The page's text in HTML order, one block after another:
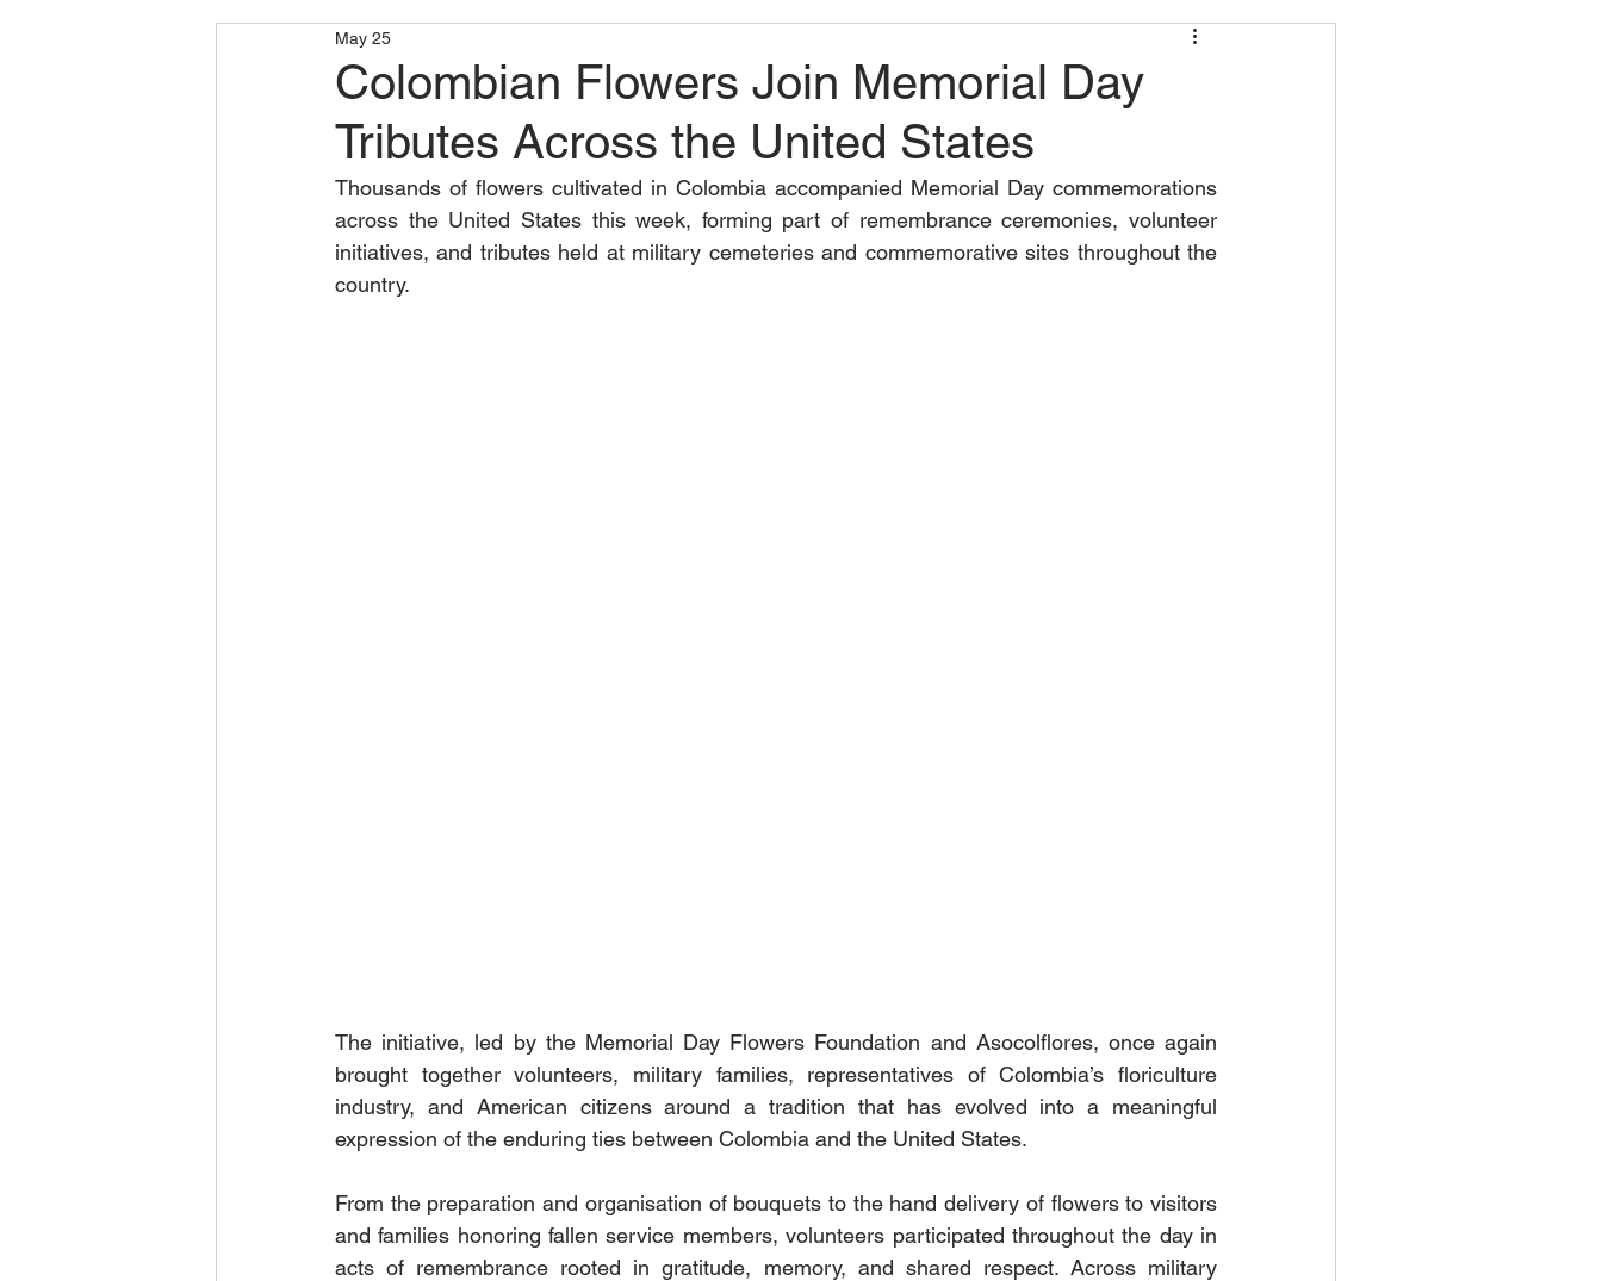
Colombian Flowers Join Memorial Day
Tributes Across the United States
May 25
Thousands of flowers cultivated in Colombia accompanied Memorial Day commemorations
across the United States this week, forming part of remembrance ceremonies, volunteer
initiatives, and tributes held at military cemeteries and commemorative sites throughout the
country.
The initiative, led by the Memorial Day Flowers Foundation and Asocolflores, once again
brought together volunteers, military families, representatives of Colombia’s floriculture
industry, and American citizens around a tradition that has evolved into a meaningful
expression of the enduring ties between Colombia and the United States.
From the preparation and organisation of bouquets to the hand delivery of flowers to visitors
and families honoring fallen service members, volunteers participated throughout the day in
acts of remembrance rooted in gratitude, memory, and shared respect. Across military